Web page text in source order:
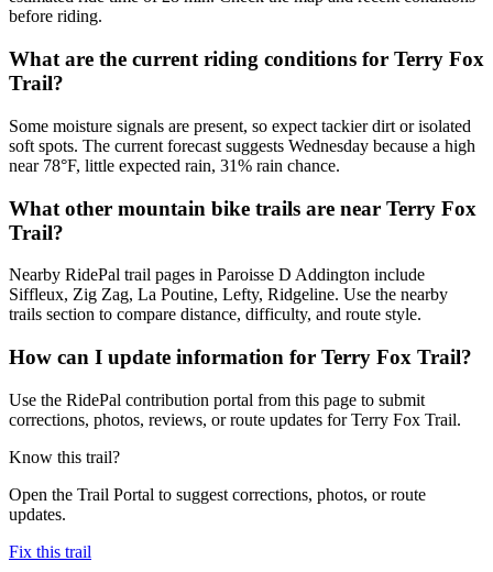
before riding.
What are the current riding conditions for Terry Fox
Trail?
Some moisture signals are present, so expect tackier dirt or isolated
soft spots. The current forecast suggests Wednesday because a high
near 78°F, little expected rain, 31% rain chance.
What other mountain bike trails are near Terry Fox
Trail?
Nearby RidePal trail pages in Paroisse D Addington include
Siffleux, Zig Zag, La Poutine, Lefty, Ridgeline. Use the nearby
trails section to compare distance, difficulty, and route style.
How can I update information for Terry Fox Trail?
Use the RidePal contribution portal from this page to submit
corrections, photos, reviews, or route updates for Terry Fox Trail.
Know this trail?
Open the Trail Portal to suggest corrections, photos, or route
updates.
Fix this trail